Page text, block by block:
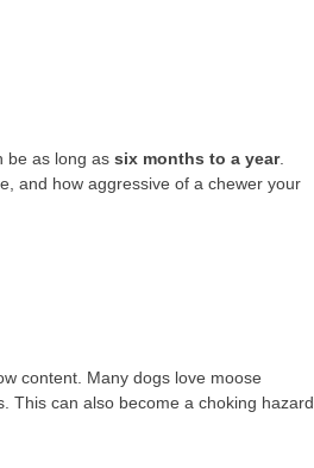
be as long as six months to a year.
and how aggressive of a chewer your
content. Many dogs love moose
This can also become a choking hazard